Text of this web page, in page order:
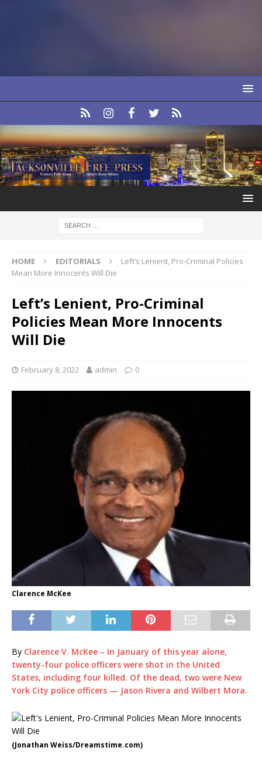
HOME EDITORIALS
Left’s Lenient, Pro-Criminal Policies
Mean More Innocents Will Die
Left’s Lenient, Pro-Criminal
Policies Mean More Innocents
Will Die
February 8, 2022 admin 0
Clarence McKee
By Clarence V. McKee – In January of this year alone,
twenty-four police officers were shot in the United
States, including four killed. Of the dead, two were New
York City police officers — Jason Rivera and Wilbert Mora.
(Jonathan Weiss/Dreamstime.com)